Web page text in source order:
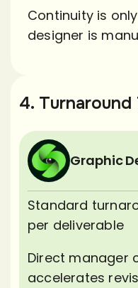
Continuity is
designer is
4. Turnaround
Graphic
Standard
per deliverable
Direct manager
accelerates